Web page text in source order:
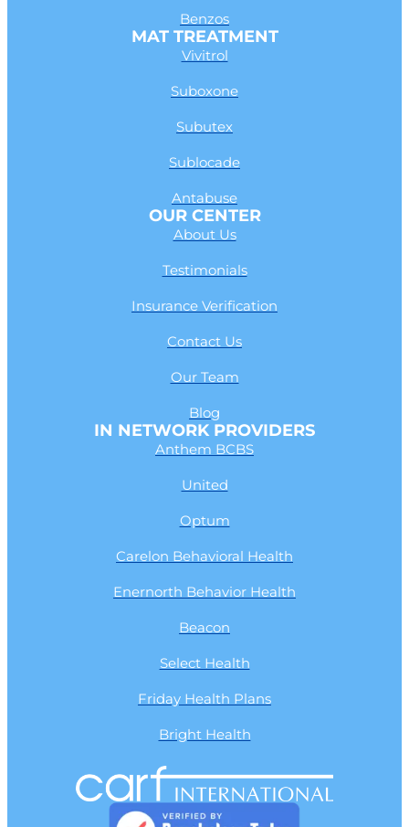
Benzos
MAT TREATMENT
Vivitrol
Suboxone
Subutex
Sublocade
Antabuse
OUR CENTER
About Us
Testimonials
Insurance Verification
Contact Us
Our Team
Blog
IN NETWORK PROVIDERS
Anthem BCBS
United
Optum
Carelon Behavioral Health
Enernorth Behavior Health
Beacon
Select Health
Friday Health Plans
Bright Health